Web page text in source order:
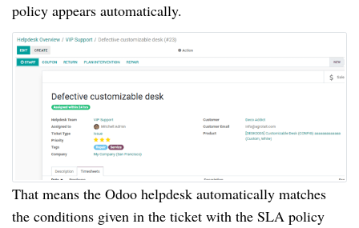
policy appears automatically.
That means the Odoo helpdesk automatically matches
the conditions given in the ticket with the SLA policy